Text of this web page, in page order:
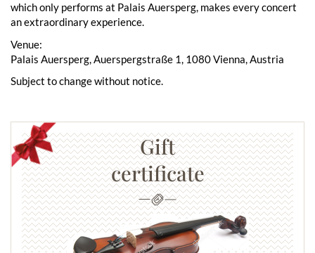
which only performs at Palais Auersperg, makes every concert
an extraordinary experience.
Venue:
Palais Auersperg, Auerspergstraße 1, 1080 Vienna, Austria
Subject to change without notice.
Gift
certificate